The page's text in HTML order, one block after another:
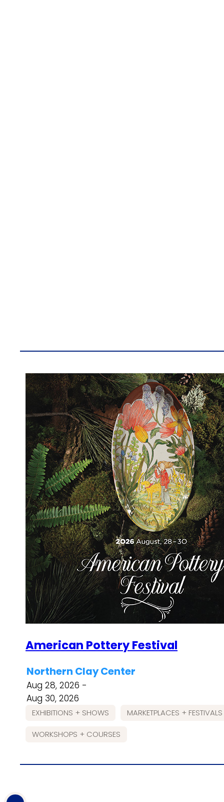
American Pottery Festival
Northern Clay Center
Aug 28, 2026 -
Aug 30, 2026
EXHIBITIONS + SHOWS MARKETPLACES + FESTIVALS
WORKSHOPS + COURSES